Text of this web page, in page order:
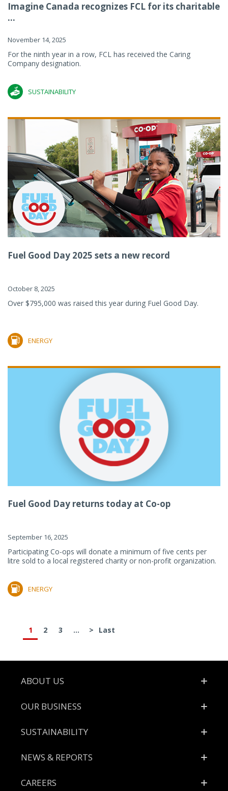
Imagine Canada recognizes FCL for its charitable
...
November 14, 2025
For the ninth year in a row, FCL has received the Caring
Company designation.
SUSTAINABILITY
Fuel Good Day 2025 sets a new record
October 8, 2025
Over $795,000 was raised this year during Fuel Good Day.
ENERGY
Fuel Good Day returns today at Co-op
September 16, 2025
Participating Co-ops will donate a minimum of five cents per
litre sold to a local registered charity or non-profit organization.
ENERGY
1 2 3 ... > Last
Footer
ABOUT US
OUR BUSINESS
SUSTAINABILITY
NEWS & REPORTS
CAREERS